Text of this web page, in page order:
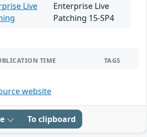
Live
Enterprise Live
Patching 15-SP4
TIME TAGS
website
To clipboard